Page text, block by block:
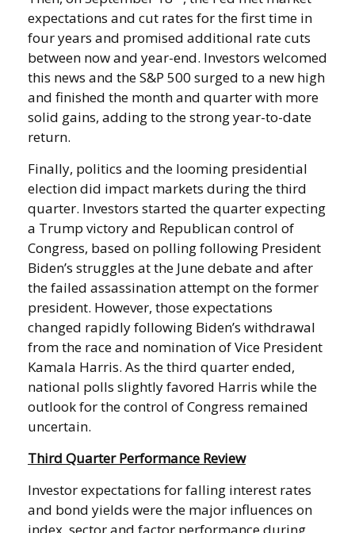
expectations and cut rates for the first time in
four years and promised additional rate cuts
between now and year-end. Investors welcomed
this news and the S&P 500 surged to a new high
and finished the month and quarter with more
solid gains, adding to the strong year-to-date
return.
Finally, politics and the looming presidential
election did impact markets during the third
quarter. Investors started the quarter expecting
a Trump victory and Republican control of
Congress, based on polling following President
Biden’s struggles at the June debate and after
the failed assassination attempt on the former
president. However, those expectations
changed rapidly following Biden’s withdrawal
from the race and nomination of Vice President
Kamala Harris. As the third quarter ended,
national polls slightly favored Harris while the
outlook for the control of Congress remained
uncertain.
Third Quarter Performance Review
Investor expectations for falling interest rates
and bond yields were the major influences on
index, sector and factor performance during